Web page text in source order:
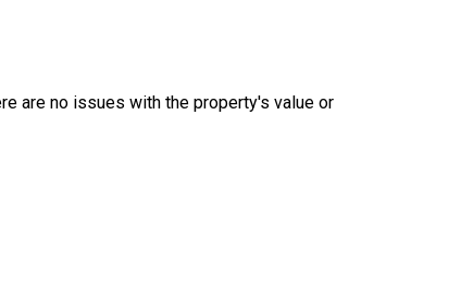
are no issues with the property's value or